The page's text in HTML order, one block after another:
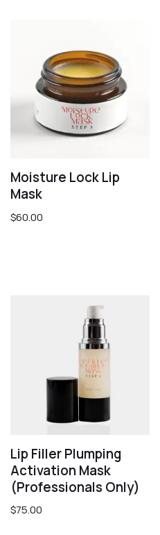
Moisture Lock Lip
Mask
$60.00
Lip Filler Plumping
Activation Mask
(professionals Only)
$75.00